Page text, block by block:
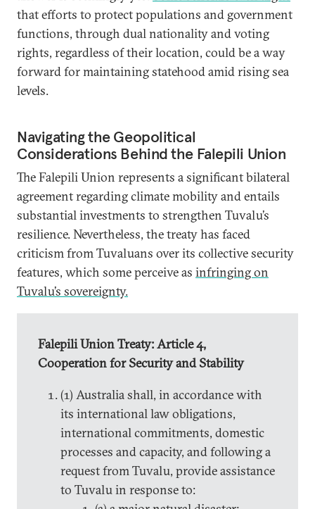
that efforts to protect populations and government
functions, through dual nationality and voting
rights, regardless of their location, could be a way
forward for maintaining statehood amid rising sea
levels.
Navigating the Geopolitical
Considerations Behind the Falepili Union
The Falepili Union represents a significant bilateral
agreement regarding climate mobility and entails
substantial investments to strengthen Tuvalu’s
resilience. Nevertheless, the treaty has faced
criticism from Tuvaluans over its collective security
features, which some perceive as infringing on
Tuvalu’s sovereignty.
Falepili Union Treaty: Article 4,
Cooperation for Security and Stability
(1) Australia shall, in accordance with
its international law obligations,
international commitments, domestic
processes and capacity, and following a
request from Tuvalu, provide assistance
to Tuvalu in response to: